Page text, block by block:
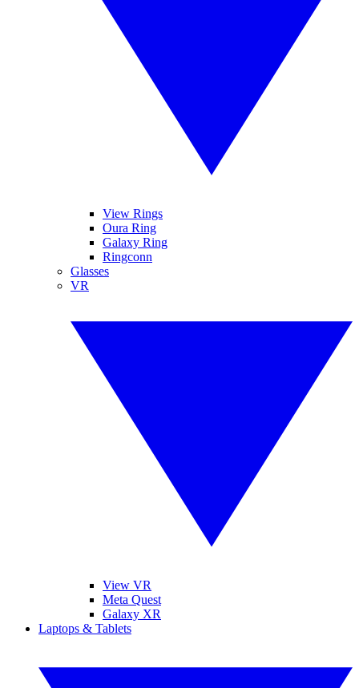
View Rings
Oura Ring
Galaxy Ring
Ringconn
Glasses
VR
View VR
Meta Quest
Galaxy XR
Laptops & Tablets